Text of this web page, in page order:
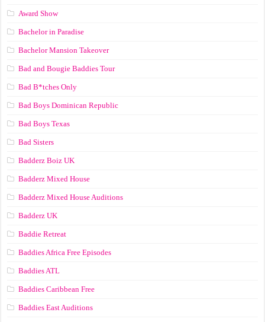
Award Show
Bachelor in Paradise
Bachelor Mansion Takeover
Bad and Bougie Baddies Tour
Bad B*tches Only
Bad Boys Dominican Republic
Bad Boys Texas
Bad Sisters
Badderz Boiz UK
Badderz Mixed House
Badderz Mixed House Auditions
Badderz UK
Baddie Retreat
Baddies Africa Free Episodes
Baddies ATL
Baddies Caribbean Free
Baddies East Auditions